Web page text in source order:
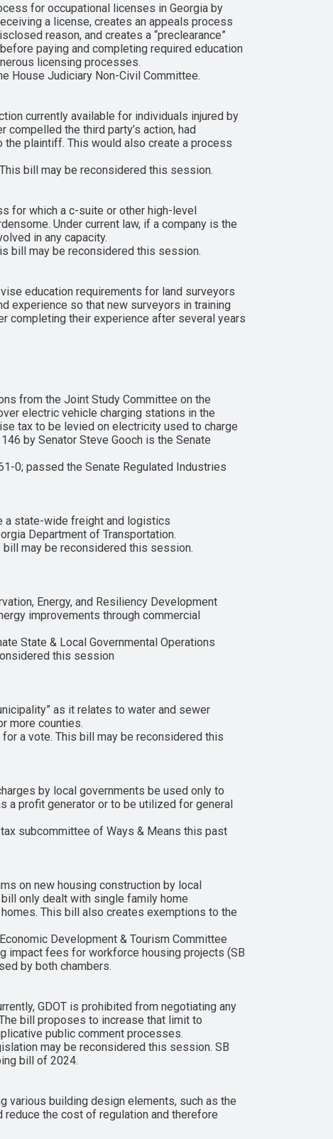
for occupational licenses in Georgia by
a license, creates an appeals process
reason, and creates a “preclearance”
paying and completing required education
licensing processes.
House Judiciary Non-Civil Committee.
currently available for individuals injured by
compelled the third party’s action, had
plaintiff. This would also create a process
bill may be reconsidered this session.
for which a c-suite or other high-level
Under current law, if a company is the
in any capacity.
bill may be reconsidered this session.
education requirements for land surveyors
experience so that new surveyors in training
completing their experience after several years
from the Joint Study Committee on the
electric vehicle charging stations in the
tax to be levied on electricity used to charge
by Senator Steve Gooch is the Senate
0; passed the Senate Regulated Industries
a state-wide freight and logistics
Department of Transportation.
may be reconsidered this session.
Energy, and Resiliency Development
improvements through commercial
State & Local Governmental Operations
this session
as it relates to water and sewer
more counties.
a vote. This bill may be reconsidered this
by local governments be used only to
a profit generator or to be utilized for general
subcommittee of Ways & Means this past
on new housing construction by local
only dealt with single family home
This bill also creates exemptions to the
Development & Tourism Committee
impact fees for workforce housing projects (SB
by both chambers.
GDOT is prohibited from negotiating any
bill proposes to increase that limit to
public comment processes.
may be reconsidered this session. SB
bill of 2024.
various building design elements, such as the
the cost of regulation and therefore